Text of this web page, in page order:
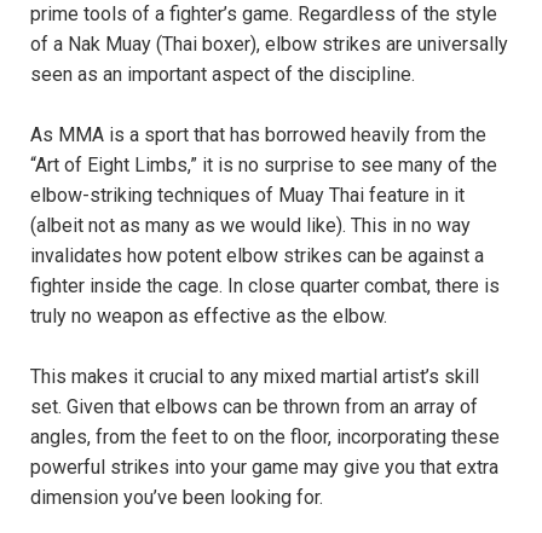
prime tools of a fighter’s game. Regardless of the style
of a Nak Muay (Thai boxer), elbow strikes are universally
seen as an important aspect of the discipline.
As MMA is a sport that has borrowed heavily from the
“Art of Eight Limbs,” it is no surprise to see many of the
elbow-striking techniques of Muay Thai feature in it
(albeit not as many as we would like). This in no way
invalidates how potent elbow strikes can be against a
fighter inside the cage. In close quarter combat, there is
truly no weapon as effective as the elbow.
This makes it crucial to any mixed martial artist’s skill
set. Given that elbows can be thrown from an array of
angles, from the feet to on the floor, incorporating these
powerful strikes into your game may give you that extra
dimension you’ve been looking for.